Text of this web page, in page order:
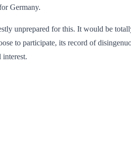
Germany.
unprepared for this. It would be
to participate, its record of